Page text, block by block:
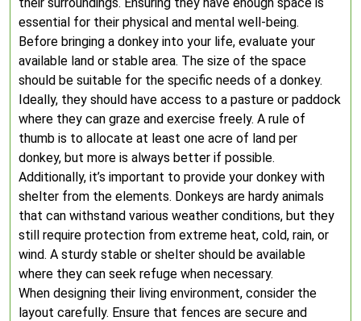
essential for their physical and mental well-being.
Before bringing a donkey into your life, evaluate your
available land or stable area. The size of the space
should be suitable for the specific needs of a donkey.
Ideally, they should have access to a pasture or paddock
where they can graze and exercise freely. A rule of
thumb is to allocate at least one acre of land per
donkey, but more is always better if possible.
Additionally, it’s important to provide your donkey with
shelter from the elements. Donkeys are hardy animals
that can withstand various weather conditions, but they
still require protection from extreme heat, cold, rain, or
wind. A sturdy stable or shelter should be available
where they can seek refuge when necessary.
When designing their living environment, consider the
layout carefully. Ensure that fences are secure and